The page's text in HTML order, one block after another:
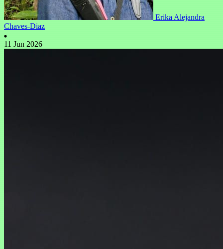
Erika Alejandra
Chaves-Diaz
11 Jun 2026